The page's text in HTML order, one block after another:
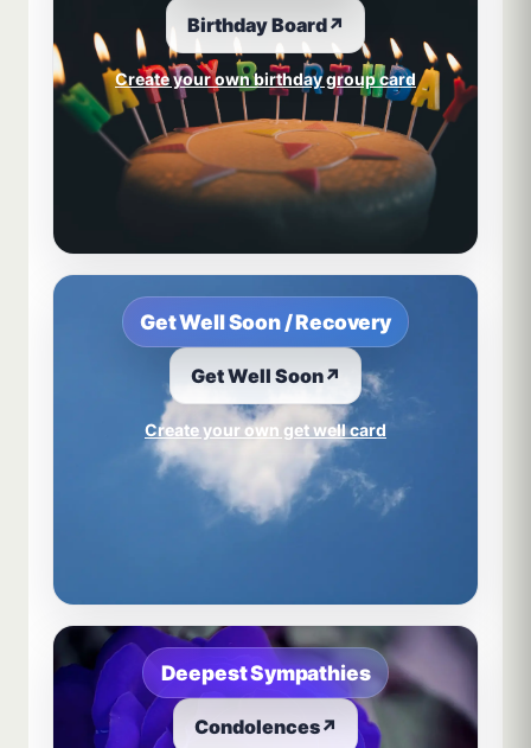
Birthday Board↗
Create your own birthday group card
Get Well Soon / Recovery
Get Well Soon↗
Create your own get well card
Deepest Sympathies
Condolences↗